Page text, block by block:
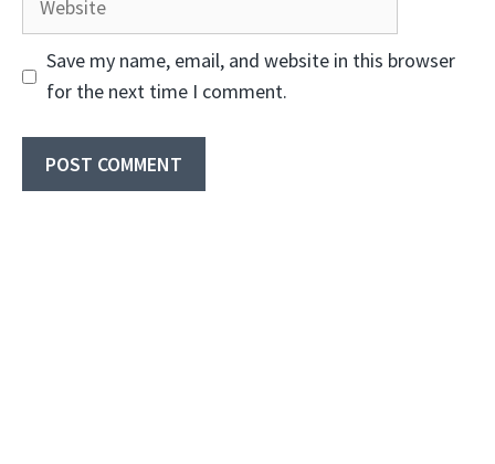
Save my name, email, and website in this browser
for the next time I comment.